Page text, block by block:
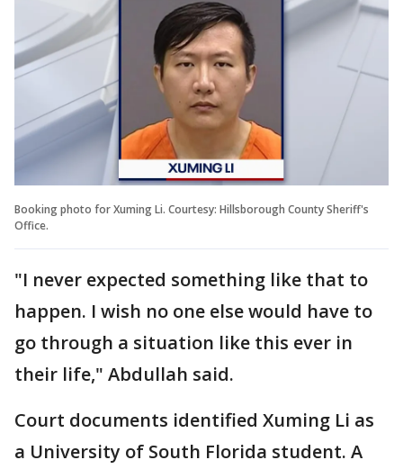
Booking photo for Xuming Li. Courtesy: Hillsborough County Sheriff's
Office.
"I never expected something like that to
happen. I wish no one else would have to
go through a situation like this ever in
their life," Abdullah said.
Court documents identified Xuming Li as
a University of South Florida student. A